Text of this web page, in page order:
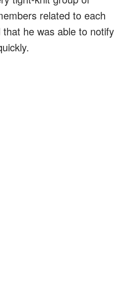
related to each
he was able to notify